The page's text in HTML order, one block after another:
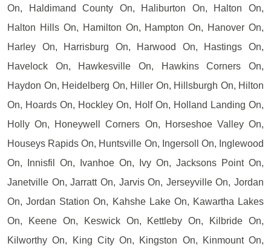
On, Haldimand County On, Haliburton On, Halton On,
Halton Hills On, Hamilton On, Hampton On, Hanover On,
Harley On, Harrisburg On, Harwood On, Hastings On,
Havelock On, Hawkesville On, Hawkins Corners On,
Haydon On, Heidelberg On, Hiller On, Hillsburgh On, Hilton
On, Hoards On, Hockley On, Holf On, Holland Landing On,
Holly On, Honeywell Corners On, Horseshoe Valley On,
Houseys Rapids On, Huntsville On, Ingersoll On, Inglewood
On, Innisfil On, Ivanhoe On, Ivy On, Jacksons Point On,
Janetville On, Jarratt On, Jarvis On, Jerseyville On, Jordan
On, Jordan Station On, Kahshe Lake On, Kawartha Lakes
On, Keene On, Keswick On, Kettleby On, Kilbride On,
Kilworthy On, King City On, Kingston On, Kinmount On,